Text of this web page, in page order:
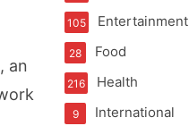
an
Entertainment
105
Food
28
Health
216
International
9